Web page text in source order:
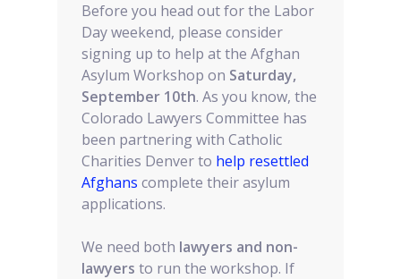
Before you head out for the Labor
Day weekend, please consider
signing up to help at the Afghan
Asylum Workshop on Saturday,
September 10th. As you know, the
Colorado Lawyers Committee has
been partnering with Catholic
Charities Denver to help resettled
Afghans complete their asylum
applications.
We need both lawyers and non-
lawyers to run the workshop. If